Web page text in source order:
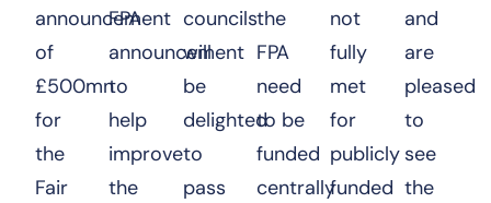
announcement
of
£500mn
for
the
Fair
FPA
announcement
to
help
improve
the
councils
will
be
delighted
to
pass
the
FPA
need
to be
funded
centrally
not
fully
met
for
publicly
funded
and
are
pleased
to
see
the